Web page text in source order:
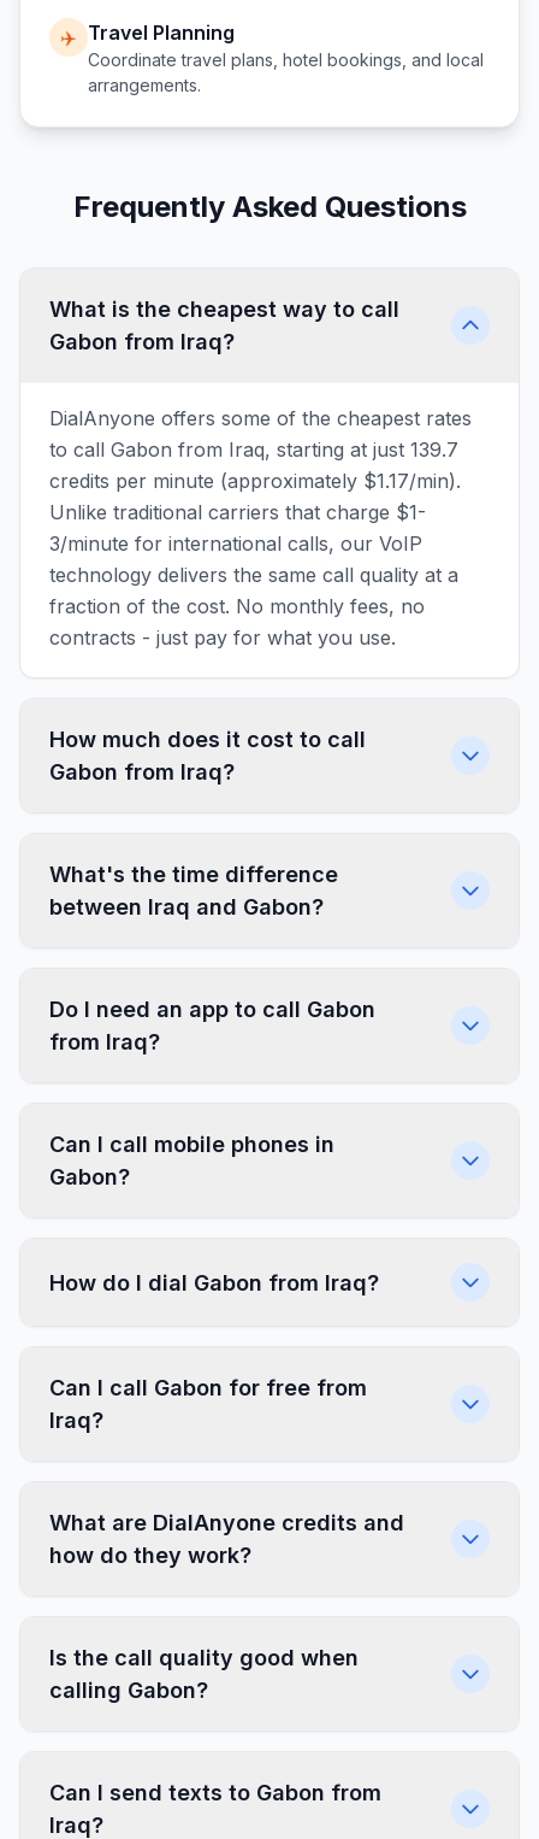
✈️ Travel Planning
Coordinate travel plans, hotel bookings, and local
arrangements.
Frequently Asked Questions
What is the cheapest way to call
Gabon from Iraq?
DialAnyone offers some of the cheapest rates
to call Gabon from Iraq, starting at just 139.7
credits per minute (approximately $1.17/min).
Unlike traditional carriers that charge $1-
3/minute for international calls, our VoIP
technology delivers the same call quality at a
fraction of the cost. No monthly fees, no
contracts - just pay for what you use.
How much does it cost to call
Gabon from Iraq?
What's the time difference
between Iraq and Gabon?
Do I need an app to call Gabon
from Iraq?
Can I call mobile phones in
Gabon?
How do I dial Gabon from Iraq?
Can I call Gabon for free from
Iraq?
What are DialAnyone credits and
how do they work?
Is the call quality good when
calling Gabon?
Can I send texts to Gabon from
Iraq?